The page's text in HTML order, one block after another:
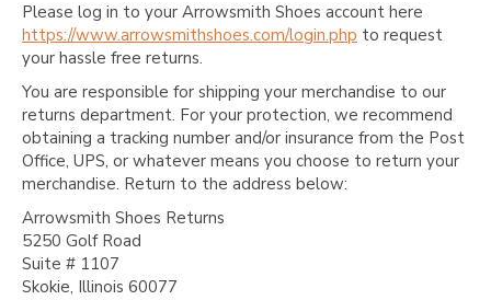
Please log in to your Arrowsmith Shoes account here
https://www.arrowsmithshoes.com/login.php to request
your hassle free returns.
You are responsible for shipping your merchandise to our
returns department. For your protection, we recommend
obtaining a tracking number and/or insurance from the Post
Office, UPS, or whatever means you choose to return your
merchandise. Return to the address below:
Arrowsmith Shoes Returns
5250 Golf Road
Suite # 1107
Skokie, Illinois 60077